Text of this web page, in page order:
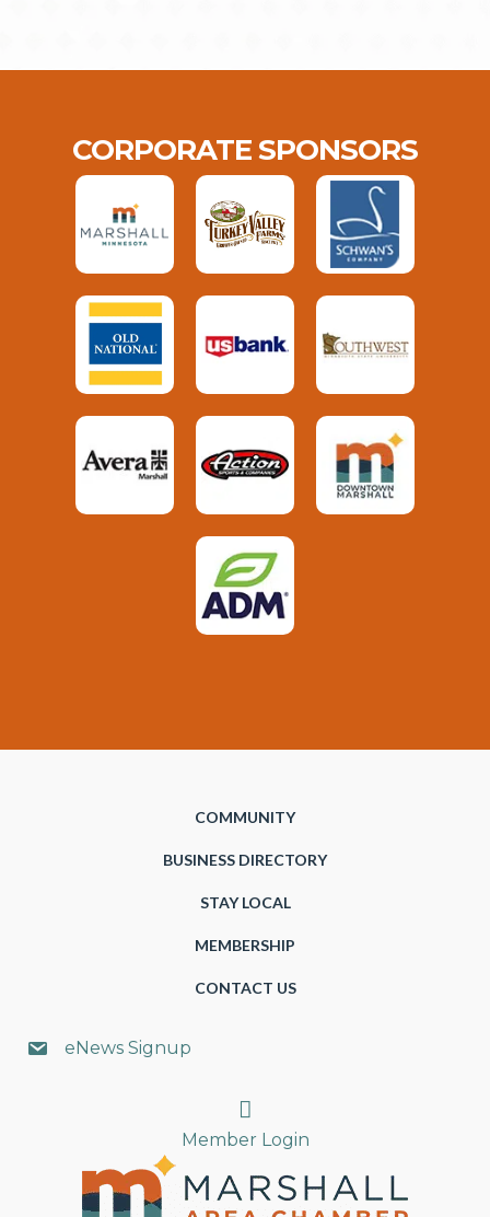
CORPORATE SPONSORS
COMMUNITY
BUSINESS DIRECTORY
STAY LOCAL
MEMBERSHIP
CONTACT US
eNews Signup
Search
Member Login